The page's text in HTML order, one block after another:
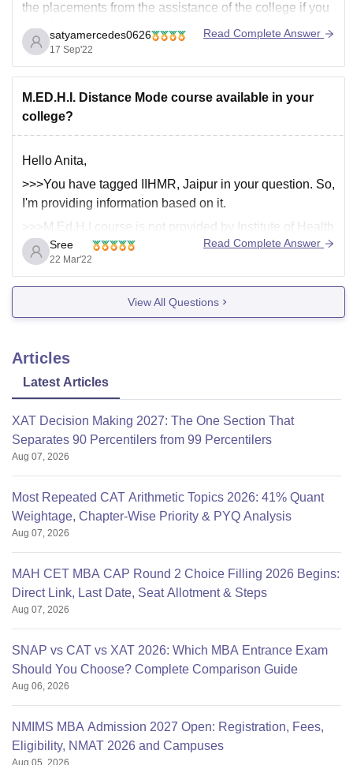
the placements from the assistance of the college if you
had done the training programmes in the college.
However you can apply on your own basing upon the
certificate
satyamercedes0626
17 Sep'22
Read Complete Answer
M.ED.H.I. Distance Mode course available in your
college?
Hello Anita,
>>>You have tagged IIHMR, Jaipur in your question. So,
I'm providing information based on it.
>>>M.Ed.H.I course is not provided by Institute of Health
Management Research, Jaipur.
offers below mentioned courses.
Total Course Fees: Rs. 9 Lakhs
Total
Sree
22 Mar'22
Read Complete Answer
View All Questions
Articles
Latest Articles
XAT Decision Making 2027: The One Section That
Separates 90 Percentilers from 99 Percentilers
Aug 07, 2026
Most Repeated CAT Arithmetic Topics 2026: 41% Quant
Weightage, Chapter-Wise Priority & PYQ Analysis
Aug 07, 2026
MAH CET MBA CAP Round 2 Choice Filling 2026 Begins:
Direct Link, Last Date, Seat Allotment & Steps
Aug 07, 2026
SNAP vs CAT vs XAT 2026: Which MBA Entrance Exam
Should You Choose? Complete Comparison Guide
Aug 06, 2026
NMIMS MBA Admission 2027 Open: Registration, Fees,
Eligibility, NMAT 2026 and Campuses
Aug 05, 2026